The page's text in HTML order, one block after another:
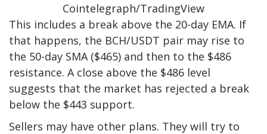
Cointelegraph/TradingView
This includes a break above the 20-day EMA. If
that happens, the BCH/USDT pair may rise to
the 50-day SMA ($465) and then to the $486
resistance. A close above the $486 level
suggests that the market has rejected a break
below the $443 support.
Sellers may have other plans. They will try to